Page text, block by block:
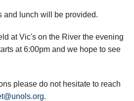
and lunch will be provided.
at Vic's on the River the evening
at 6:00pm and we hope to see
please do not hesitate to reach
.